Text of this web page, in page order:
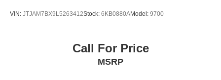
automatic transmission and 4WD delivers 15 city MPG
of capability and efficiency. Safety systems include
VIN: JTJAM7BX9L5263412Stock: 6KB0880AModel: 9700
Call For Price
MSRP